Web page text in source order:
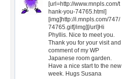
[url=http://www.mnpls.com/t
hank-you-74765.html]
[img]http://i.mnpls.com/747/
74765.gif[/img][/url]Hi
Phyllis. Nice to meet you.
Thank you for your visit and
comment of my WP
Japanese room garden.
Have a nice start to the new
week. Hugs Susana